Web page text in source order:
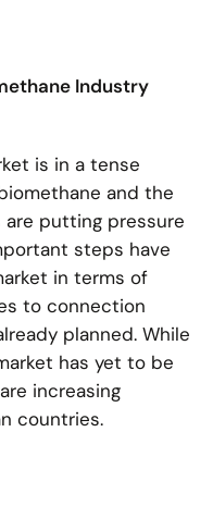
Industry
is in a tense
and the
are putting pressure
steps have
in terms of
to connection
planned. While
has yet to be
increasing
countries.